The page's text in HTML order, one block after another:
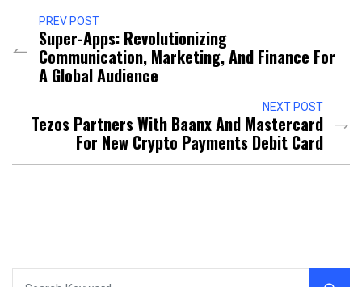
PREV POST
Super-Apps: Revolutionizing
Communication, Marketing, And Finance For
A Global Audience
NEXT POST
Tezos Partners With Baanx And Mastercard
For New Crypto Payments Debit Card